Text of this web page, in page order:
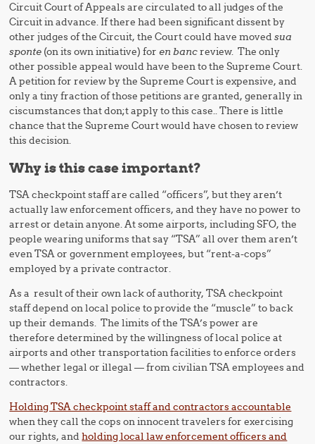
Circuit Court of Appeals are circulated to all judges of the
Circuit in advance. If there had been significant dissent by
other judges of the Circuit, the Court could have movedsua
sponte (on its own initiative) foren bancreview. The only
other possible appeal would have been to the Supreme Court.
A petition for review by the Supreme Court is expensive, and
only a tiny fraction of those petitions are granted, generally in
ciscumstances that don;t apply to this case.. There is little
chance that the Supreme Court would have chosen to review
this decision.
Why is this case important?
TSA checkpoint staff are called “officers”, but they aren’t
actually law enforcement officers, and they have no power to
arrest or detain anyone. At some airports, including SFO, the
people wearing uniforms that say “TSA” all over them aren’t
even TSA or government employees, but “rent-a-cops”
employed by a private contractor.
As a result of their own lack of authority, TSA checkpoint
staff depend on local police to provide the “muscle” to back
up their demands. The limits of the TSA’s power are
therefore determined by the willingness of local police at
airports and other transportation facilities to enforce orders
— whether legal or illegal — from civilian TSA employees and
contractors.
Holding TSA checkpoint staff and contractors accountable
when they call the cops on innocent travelers for exercising
our rights, andholding local law enforcement officers and